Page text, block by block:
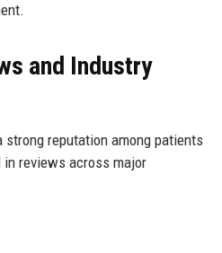
and Industry
strong reputation among patients
in reviews across major